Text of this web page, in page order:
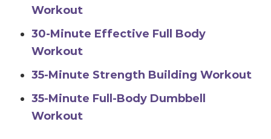
Workout
30-Minute Effective Full Body
Workout
35-Minute Strength Building Workout
35-Minute Full-Body Dumbbell
Workout